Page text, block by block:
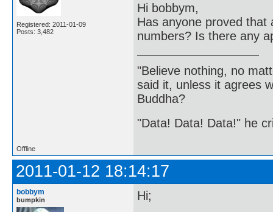
Registered: 2011-01-09
Posts: 3,482
Hi bobbym,
Has anyone proved that
numbers? Is there any
"Believe nothing, no
said it, unless it agrees
Buddha?
"Data! Data! Data!" he
Offline
2011-01-12 18:14:17
bobbym
bumpkin Hi;